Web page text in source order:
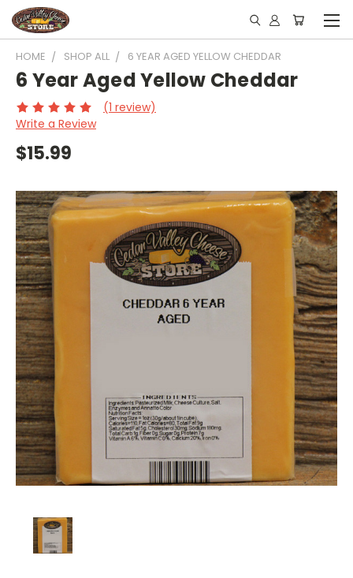
HOME SHOP ALL 6 YEAR AGED YELLOW CHEDDAR
6 Year Aged Yellow Cheddar
(1 review)
Write a Review
$15.99